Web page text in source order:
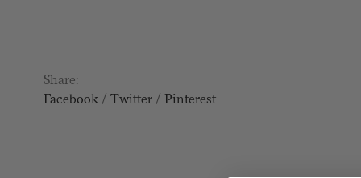
Share:
Facebook/ Twitter/ Pinterest